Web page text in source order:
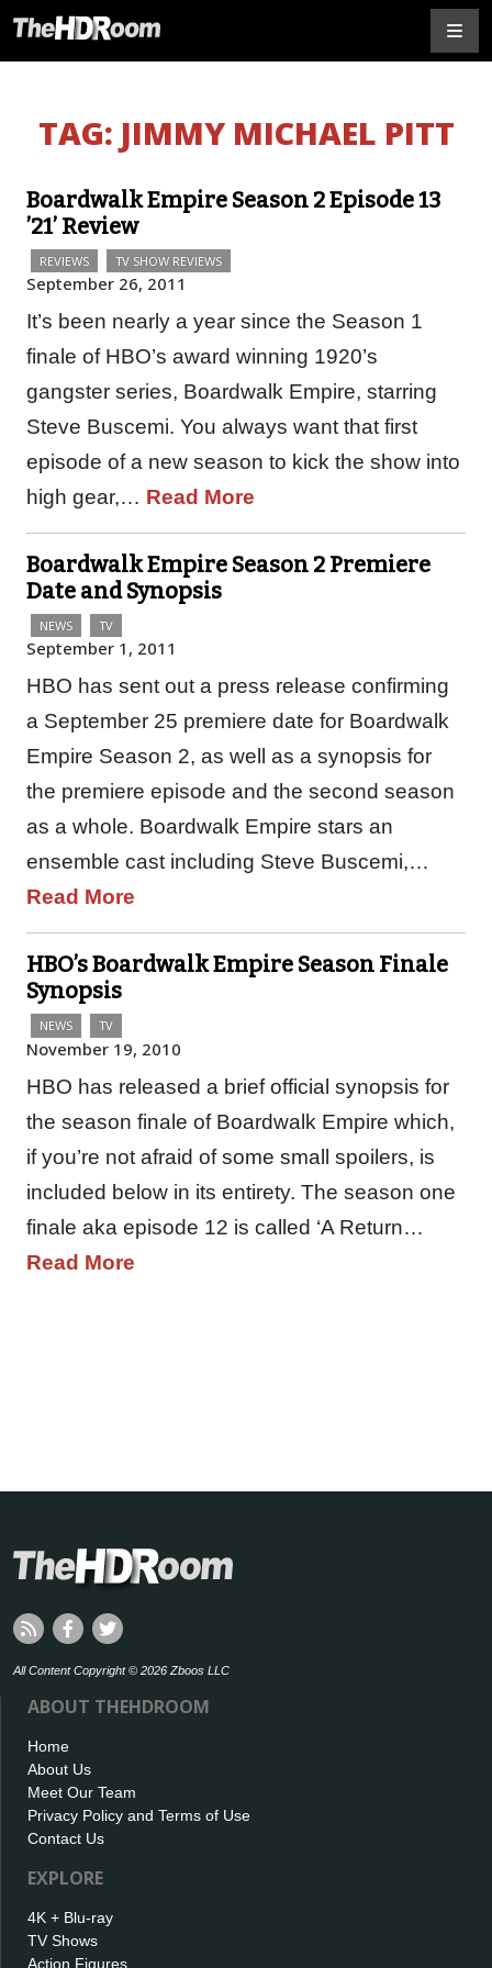
TAG: JIMMY MICHAEL PITT
Boardwalk Empire Season 2 Episode 13
’21’ Review
REVIEWS TV SHOW REVIEWS
September 26, 2011
It’s been nearly a year since the Season 1
finale of HBO’s award winning 1920’s
gangster series, Boardwalk Empire, starring
Steve Buscemi. You always want that first
episode of a new season to kick the show into
high gear,… Read More
Boardwalk Empire Season 2 Premiere
Date and Synopsis
NEWS TV
September 1, 2011
HBO has sent out a press release confirming
a September 25 premiere date for Boardwalk
Empire Season 2, as well as a synopsis for
the premiere episode and the second season
as a whole. Boardwalk Empire stars an
ensemble cast including Steve Buscemi,…
Read More
HBO’s Boardwalk Empire Season Finale
Synopsis
NEWS TV
November 19, 2010
HBO has released a brief official synopsis for
the season finale of Boardwalk Empire which,
if you’re not afraid of some small spoilers, is
included below in its entirety. The season one
finale aka episode 12 is called ‘A Return…
Read More
All Content Copyright © 2026 Zboos LLC
ABOUT THEHDROOM
Home
About Us
Meet Our Team
Privacy Policy and Terms of Use
Contact Us
EXPLORE
4K + Blu-ray
TV Shows
Action Figures